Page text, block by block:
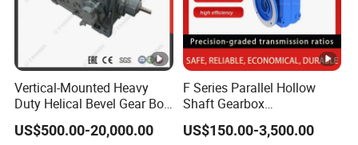
Vertical-Mounted Heavy
Duty Helical Bevel Gear Box
/ Speed Reducer with Solid
Shaft
US$500.00-20,000.00
F Series Parallel Hollow
Shaft Gearbox
Transmission Reduction
Gearbox Gear Motor Helical
US$150.00-3,500.00